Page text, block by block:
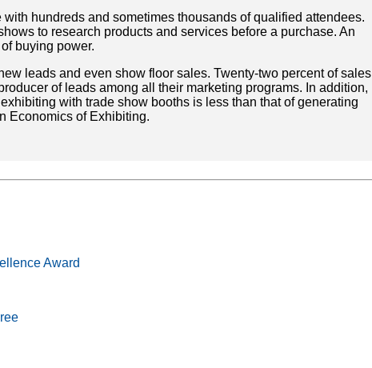
hundreds and sometimes thousands of qualified attendees.
to research products and services before a purchase. An
buying power.
leads and even show floor sales. Twenty-two percent of sales
of leads among all their marketing programs. In addition,
with trade show booths is less than that of generating
Economics of Exhibiting.
Award